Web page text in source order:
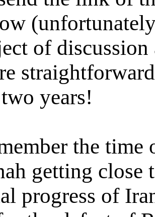
of
years!
the
getting close
progress of